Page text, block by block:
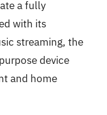
a fully
with its
streaming, the
device
and home